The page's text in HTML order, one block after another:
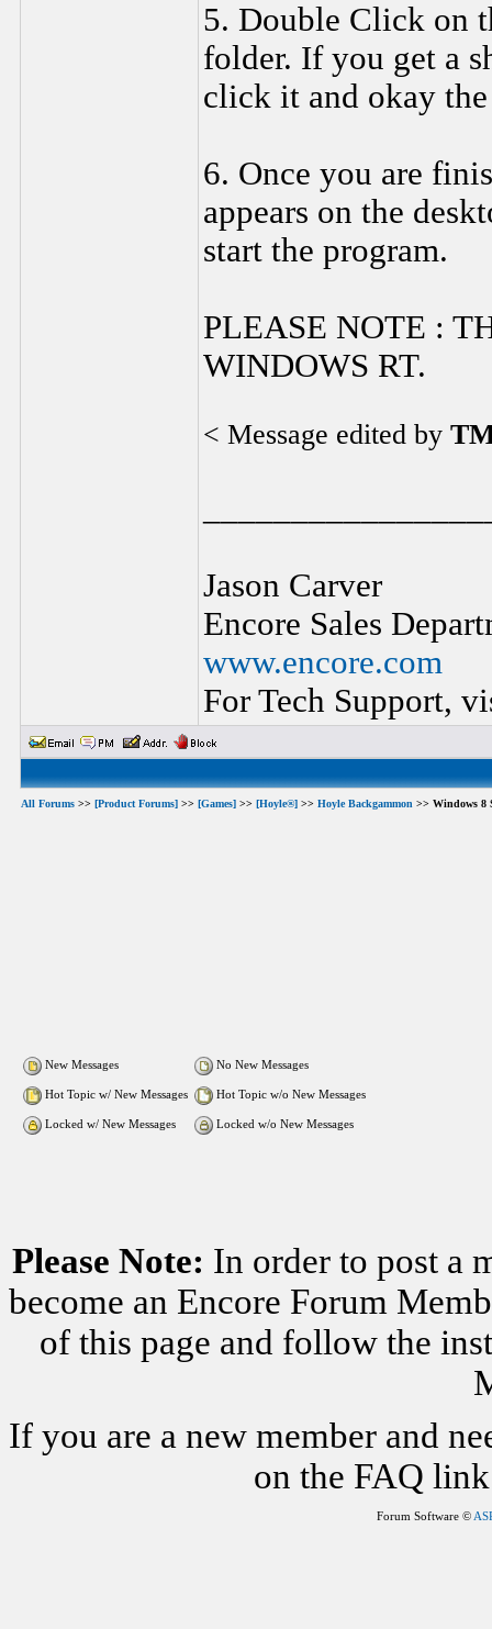
5. Double Click on
folder. If you get a
click it and okay
6. Once you are
appears on the
start the program.
PLEASE NOTE :
WINDOWS RT.
< Message edited by
Jason Carver
Encore Sales
www.encore.com
For Tech Support,
All Forums >> [Product Forums] >> [Games] >> [Hoyle®] >> Hoyle Backgammon >> Windows 8
New Messages No New Messages
Hot Topic w/ New Messages Hot Topic w/o New Messages
Locked w/ New Messages Locked w/o New Messages
Please Note: In order to post a
become an Encore Forum
of this page and follow the
If you are a new member and
on the FAQ
Forum Software ©